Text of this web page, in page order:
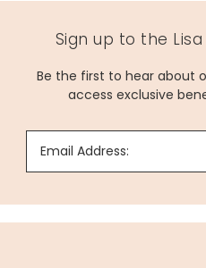
Sign up to the
Be the first to hear about
access exclusive
Email Address: